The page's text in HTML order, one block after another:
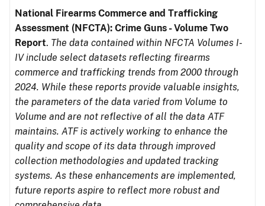
National Firearms Commerce and Trafficking
Assessment (NFCTA): Crime Guns - Volume Two
Report. The data contained within NFCTA Volumes I-
IV include select datasets reflecting firearms
commerce and trafficking trends from 2000 through
2024. While these reports provide valuable insights,
the parameters of the data varied from Volume to
Volume and are not reflective of all the data ATF
maintains. ATF is actively working to enhance the
quality and scope of its data through improved
collection methodologies and updated tracking
systems. As these enhancements are implemented,
future reports aspire to reflect more robust and